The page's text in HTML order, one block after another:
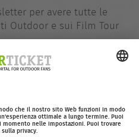
per avere tutte le
Outdoor e sui Film Tour
e-
mail